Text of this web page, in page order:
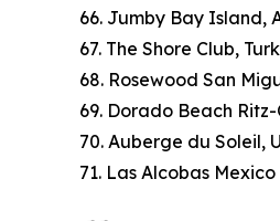
66. Jumby Bay Island,
67. The Shore Club,
68. Rosewood San
69. Dorado Beach
70. Auberge du Soleil,
71. Las Alcobas